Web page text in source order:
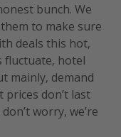
bunch. We
to make sure
deals this hot,
hotel
mainly, demand
don’t last
worry, we’re